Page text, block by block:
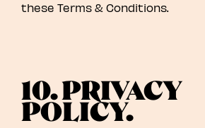
these Terms & Conditions.
10. PRIVACY
POLICY.